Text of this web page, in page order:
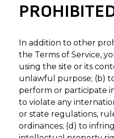
In addition to other
the Terms of Service,
using the site or its
unlawful purpose; (b)
perform or participate
to violate any
or state regulations,
ordinances; (d) to